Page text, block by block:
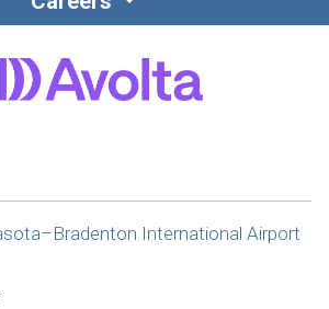
International Airport